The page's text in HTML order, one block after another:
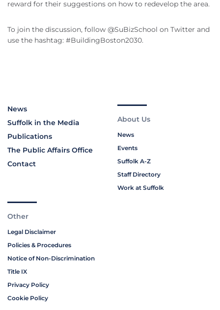
reward for their suggestions on how to redevelop the area.
To join the discussion, follow @SuBizSchool on Twitter and
use the hashtag: #BuildingBoston2030.
News
Suffolk in the Media
Publications
The Public Affairs Office
Contact
About Us
News
Events
Suffolk A-Z
Staff Directory
Work at Suffolk
Other
Legal Disclaimer
Policies & Procedures
Notice of Non-Discrimination
Title IX
Privacy Policy
Cookie Policy